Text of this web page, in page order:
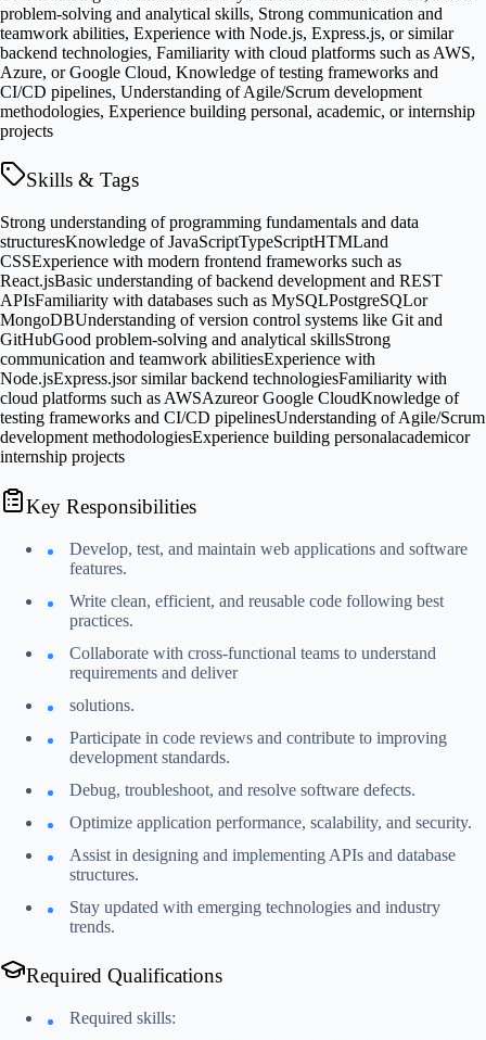
problem-solving and analytical skills, Strong communication and
teamwork abilities, Experience with Node.js, Express.js, or similar
backend technologies, Familiarity with cloud platforms such as AWS,
Azure, or Google Cloud, Knowledge of testing frameworks and
CI/CD pipelines, Understanding of Agile/Scrum development
methodologies, Experience building personal, academic, or internship
projects
Skills & Tags
Strong understanding of programming fundamentals and data
structuresKnowledge of JavaScriptTypeScriptHTMLand
CSSExperience with modern frontend frameworks such as
React.jsBasic understanding of backend development and REST
APIsFamiliarity with databases such as MySQLPostgreSQLor
MongoDBUnderstanding of version control systems like Git and
GitHubGood problem-solving and analytical skillsStrong
communication and teamwork abilitiesExperience with
Node.jsExpress.jsor similar backend technologiesFamiliarity with
cloud platforms such as AWSAzureor Google CloudKnowledge of
testing frameworks and CI/CD pipelinesUnderstanding of Agile/Scrum
development methodologiesExperience building personalacademicor
internship projects
Key Responsibilities
Develop, test, and maintain web applications and software
features.
Write clean, efficient, and reusable code following best
practices.
Collaborate with cross-functional teams to understand
requirements and deliver
solutions.
Participate in code reviews and contribute to improving
development standards.
Debug, troubleshoot, and resolve software defects.
Optimize application performance, scalability, and security.
Assist in designing and implementing APIs and database
structures.
Stay updated with emerging technologies and industry
trends.
Required Qualifications
Required skills: